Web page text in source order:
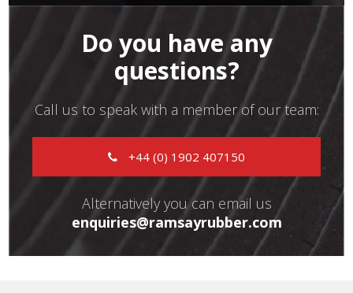
Do you have any
questions?
Call us to speak with a member of our team:
+44 (0) 1902 407150
Alternatively you can email us
enquiries@ramsayrubber.com